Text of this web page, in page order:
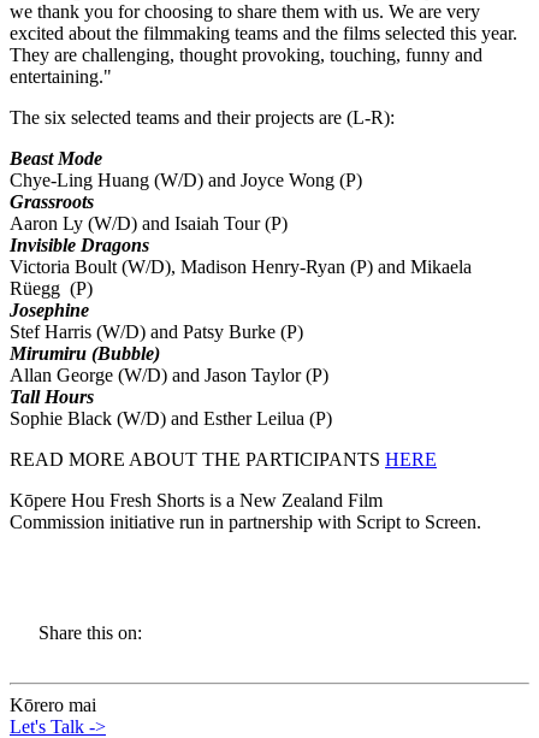
we thank you for choosing to share them with us. We are very
excited about the filmmaking teams and the films selected this year.
They are challenging, thought provoking, touching, funny and
entertaining."
The six selected teams and their projects are (L-R):
Beast Mode
Chye-Ling Huang (W/D) and Joyce Wong (P)
Grassroots
Aaron Ly (W/D) and Isaiah Tour (P)
Invisible Dragons
Victoria Boult (W/D), Madison Henry-Ryan (P) and Mikaela
Rüegg (P)
Josephine
Stef Harris (W/D) and Patsy Burke (P)
Mirumiru (Bubble)
Allan George (W/D) and Jason Taylor (P)
Tall Hours
Sophie Black (W/D) and Esther Leilua (P)
READ MORE ABOUT THE PARTICIPANTS HERE
Kōpere Hou Fresh Shorts is a New Zealand Film
Commission initiative run in partnership with Script to Screen.
Share this on:
Kōrero mai
Let's Talk ->